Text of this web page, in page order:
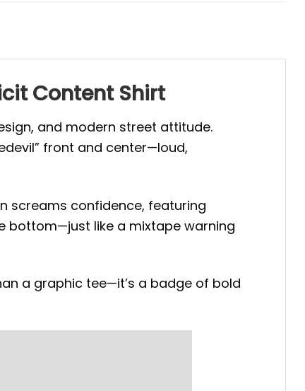
Content Shirt
and modern street attitude.
front and center—loud,
screams confidence, featuring
the bottom—just like a mixtape warning
a graphic tee—it’s a badge of bold